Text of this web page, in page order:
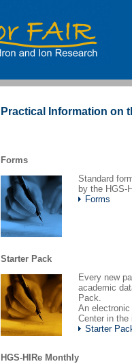
Practical Information on
Forms
Standard
by the HGS-
Forms
Starter Pack
Every new
academic
Pack.
An
Center in the
Starter
HGS-HIRe Monthly